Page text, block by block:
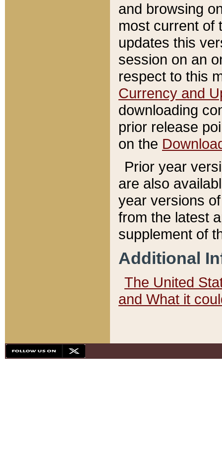
and browsing
most current of
updates this
session on an
respect to this
Currency and
downloading
prior release
on the
Prior year
are also
year versions
from the latest
supplement of
Additional
The United
and What it